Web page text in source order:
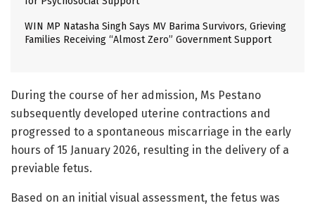
WIN MP Natasha Singh Says MV Barima Survivors, Grieving
Families Receiving “Almost Zero” Government Support
During the course of her admission, Ms Pestano
subsequently developed uterine contractions and
progressed to a spontaneous miscarriage in the early
hours of 15 January 2026, resulting in the delivery of a
previable fetus.
Based on an initial visual assessment, the fetus was